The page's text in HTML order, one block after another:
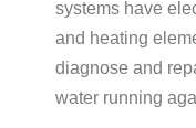
systems have
and heating
diagnose and
water running